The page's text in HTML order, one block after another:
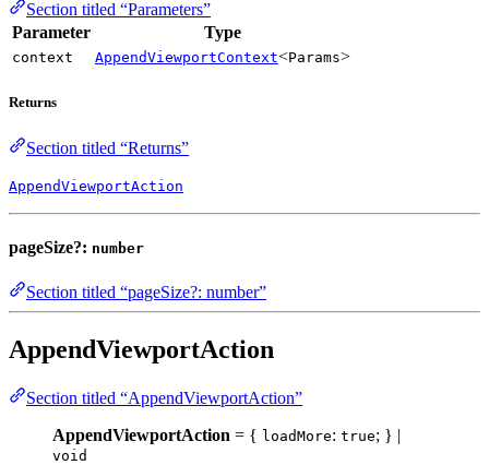
Section titled “Parameters”
Parameter
Type
context AppendViewportContext<Params>
Returns
Section titled “Returns”
AppendViewportAction
pageSize?: number
Section titled “pageSize?: number”
AppendViewportAction
Section titled “AppendViewportAction”
AppendViewportAction = { loadMore: true; } |
void